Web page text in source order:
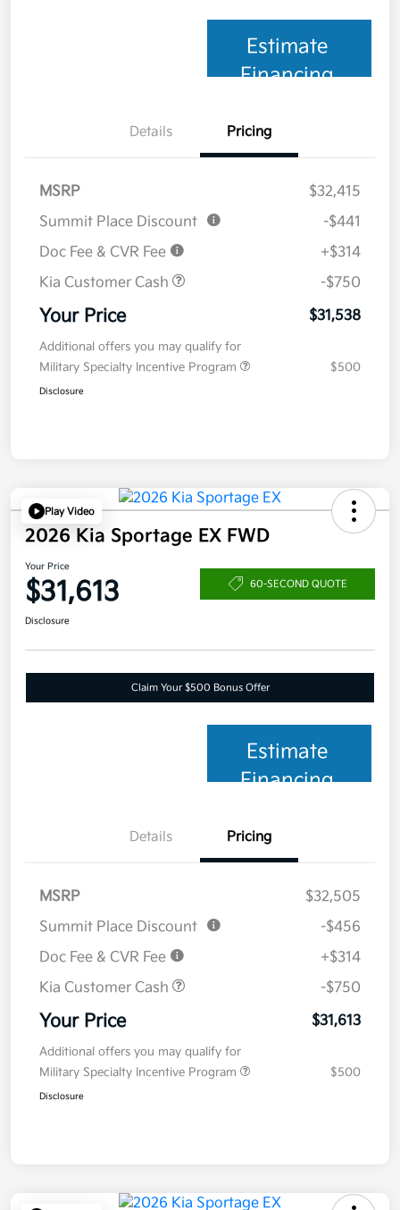
Estimate
Financing
Details Pricing
MSRP
$32,415
Summit Place Discount
-$441
Doc Fee & CVR Fee
+$314
Kia Customer Cash
-$750
Your Price $31,538
Additional offers you may qualify for
Military Specialty Incentive Program
$500
Disclosure
Play Video
2026 Kia Sportage EX FWD
Your Price
$31,613 60-SECOND QUOTE
Disclosure
Claim Your $500 Bonus Offer
Estimate
Financing
Details Pricing
MSRP
$32,505
Summit Place Discount
-$456
Doc Fee & CVR Fee
+$314
Kia Customer Cash
-$750
Your Price $31,613
Additional offers you may qualify for
Military Specialty Incentive Program
$500
Disclosure